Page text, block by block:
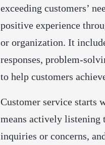
exceeding customers’
positive experience
or organization. It
responses, problem-
to help customers
Customer service starts
means actively listening
inquiries or concerns,